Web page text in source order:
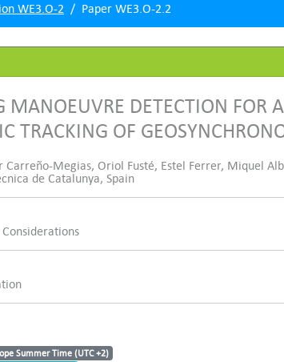
WE3.O-2 Paper WE3.O-2.2
MANOEUVRE DETECTION FOR
TRACKING OF
Carreño-Megias, Oriol Fusté, Estel Ferrer, Miquel
de Catalunya, Spain
Summer Time (UTC +2)